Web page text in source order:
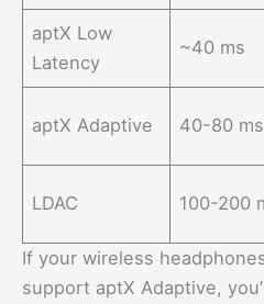
aptX Low
Latency
~40 ms
aptX Adaptive 40-80 ms
LDAC 100-200
If your wireless
support aptX Adaptive,